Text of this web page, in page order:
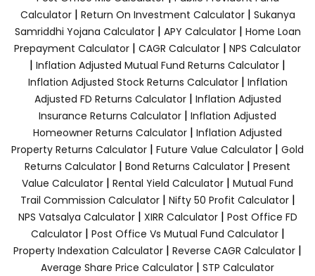
Calculator| Return On Investment Calculator| Sukanya
Samriddhi Yojana Calculator| APY Calculator| Home Loan
Prepayment Calculator | CAGR Calculator | NPS Calculator
| Inflation Adjusted Mutual Fund Returns Calculator |
Inflation Adjusted Stock Returns Calculator| Inflation
Adjusted FD Returns Calculator| Inflation Adjusted
Insurance Returns Calculator | Inflation Adjusted
Homeowner Returns Calculator | Inflation Adjusted
Property Returns Calculator | Future Value Calculator | Gold
Returns Calculator | Bond Returns Calculator | Present
Value Calculator | Rental Yield Calculator | Mutual Fund
Trail Commission Calculator| Nifty 50 Profit Calculator|
NPS Vatsalya Calculator| XIRR Calculator| Post Office FD
Calculator| Post Office Vs Mutual Fund Calculator|
Property Indexation Calculator | Reverse CAGR Calculator |
Average Share Price Calculator | STP Calculator